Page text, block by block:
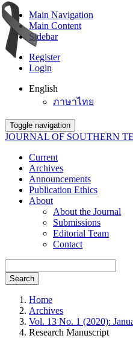
Main Navigation
Main Content
Sidebar
Register
Login
English
ภาษาไทย
Toggle navigation
JOURNAL OF SOUTHERN
Current
Archives
Announcements
Publication Ethics
About
About the Journal
Submissions
Editorial Team
Contact
Search
Home
Archives
Vol. 13 No. 1 (2020):
Research Manuscript